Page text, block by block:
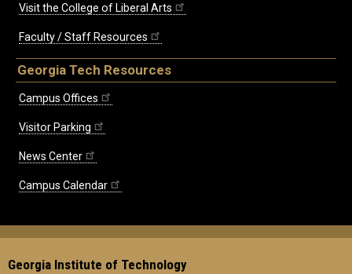
Visit the College of Liberal Arts
Faculty / Staff Resources
Georgia Tech Resources
Campus Offices
Visitor Parking
News Center
Campus Calendar
Georgia Institute of Technology